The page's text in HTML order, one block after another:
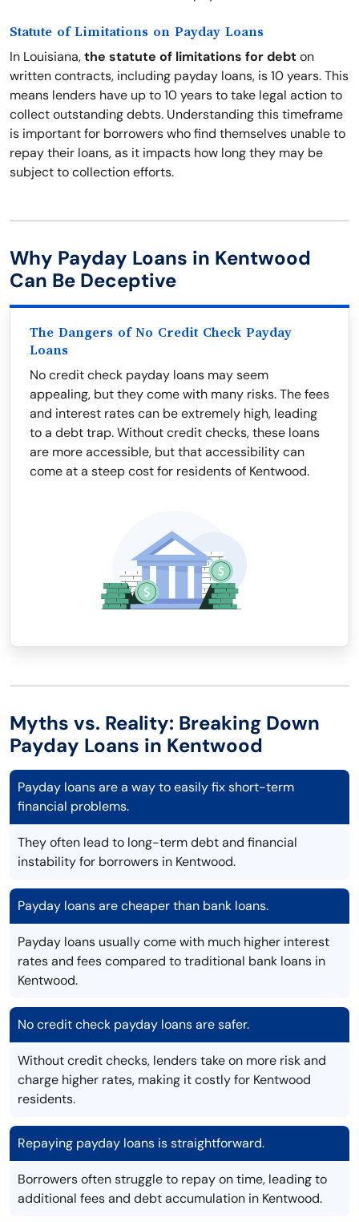
Statute of Limitations on Payday Loans
In Louisiana,the statute of limitations for debton
written contracts, including payday loans, is 10 years. This
means lenders have up to 10 years to take legal action to
collect outstanding debts. Understanding this timeframe
is important for borrowers who find themselves unable to
repay their loans, as it impacts how long they may be
subject to collection efforts.
Why Payday Loans in Kentwood
Can Be Deceptive
The Dangers of No Credit Check Payday
Loans
No credit check payday loans may seem
appealing, but they come with many risks. The fees
and interest rates can be extremely high, leading
to a debt trap. Without credit checks, these loans
are more accessible, but that accessibility can
come at a steep cost for residents of Kentwood.
Myths vs. Reality: Breaking Down
Payday Loans in Kentwood
Payday loans are a way to easily fix short-term
financial problems.
They often lead to long-term debt and financial
instability for borrowers in Kentwood.
Payday loans are cheaper than bank loans.
Payday loans usually come with much higher interest
rates and fees compared to traditional bank loans in
Kentwood.
No credit check payday loans are safer.
Without credit checks, lenders take on more risk and
charge higher rates, making it costly for Kentwood
residents.
Repaying payday loans is straightforward.
Borrowers often struggle to repay on time, leading to
additional fees and debt accumulation in Kentwood.